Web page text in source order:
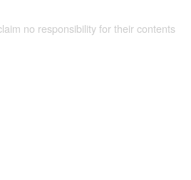
no responsibility for their contents